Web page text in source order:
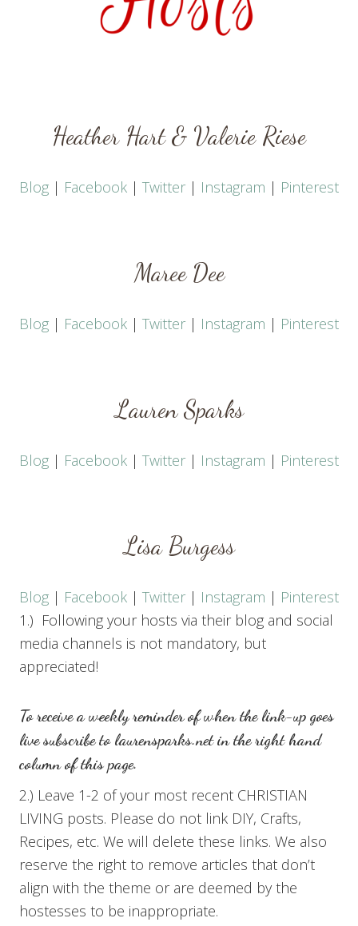
Heather Hart& Valerie Riese
Blog | Facebook | Twitter | Instagram | Pinterest
Maree Dee
Blog | Facebook | Twitter | Instagram | Pinterest
Lauren Sparks
Blog | Facebook | Twitter | Instagram | Pinterest
Lisa Burgess
Blog | Facebook | Twitter | Instagram | Pinterest
1.) Following your hosts via their blog and social
media channels is not mandatory, but
appreciated!
To receive a weekly reminder of when the link-up goes
live subscribe to laurensparks.netin the right hand
column of this page.
2.) Leave 1-2 of your most recent CHRISTIAN
LIVING posts. Please do not link DIY, Crafts,
Recipes, etc. We will delete these links. We also
reserve the right to remove articles that don’t
align with the theme or are deemed by the
hostesses to be inappropriate.